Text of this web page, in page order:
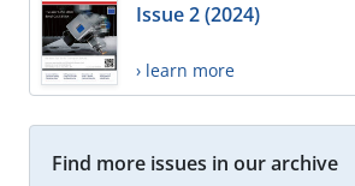
Issue 2 (2024)
› learn more
Find more issues in our archive